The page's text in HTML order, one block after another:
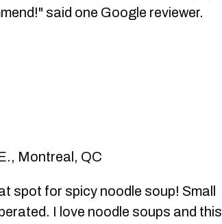
said one Google reviewer.
Montreal, QC
spot for spicy noodle soup! Small
I love noodle soups and this